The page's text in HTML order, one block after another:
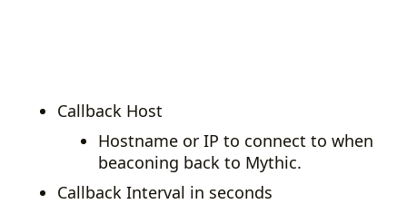
Callback Host
Hostname or IP to connect to when
beaconing back to Mythic.
Callback Interval in seconds